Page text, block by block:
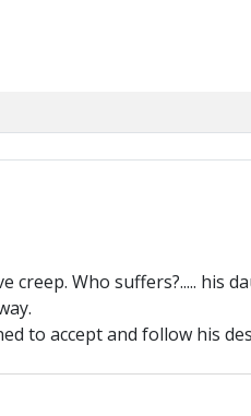
Who suffers?..... his
to accept and follow his